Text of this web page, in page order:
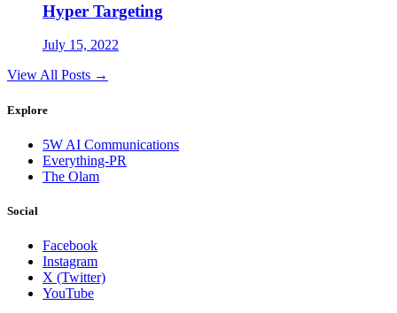
Hyper Targeting
July 15, 2022
View All Posts →
Explore
5W AI Communications
Everything-PR
The Olam
Social
Facebook
Instagram
X (Twitter)
YouTube